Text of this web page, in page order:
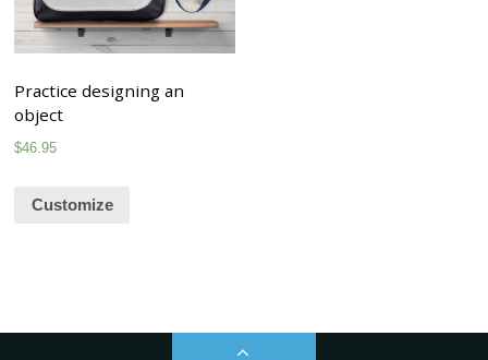
Practice designing an
object
$46.95
Customize